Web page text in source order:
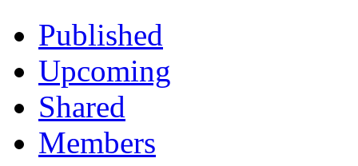
Published
Upcoming
Shared
Members